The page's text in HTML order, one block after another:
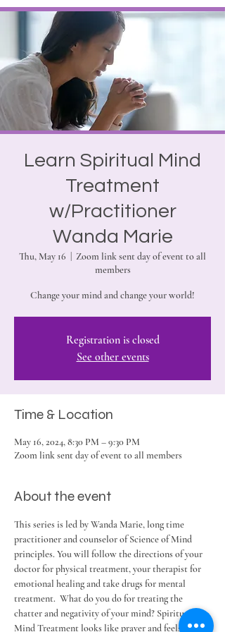
Learn Spiritual Mind
Treatment
w/Practitioner
Wanda Marie
Thu, May 16
Zoom link sent day of event to all
members
Change your mind and change your world!
Registration is closed
See other events
Time & Location
May 16, 2024, 8:30 PM – 9:30 PM
Zoom link sent day of event to all members
About the event
This series is led by Wanda Marie, long time
practitioner and counselor of Science of Mind
principles. You will follow the directions of your
doctor for physical treatment, your therapist for
emotional healing and take drugs for mental
treatment.  What do you do for treating the
chatter and negativity of your mind? Spiritual
Mind Treatment looks like prayer and feels like